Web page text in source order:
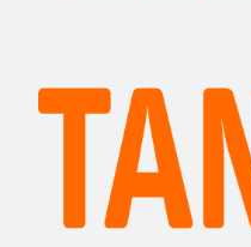
Hate
Racist and
Anti-